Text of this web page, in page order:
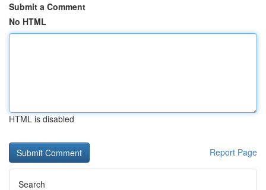
Submit a Comment
No HTML
HTML is disabled
Report Page
Search